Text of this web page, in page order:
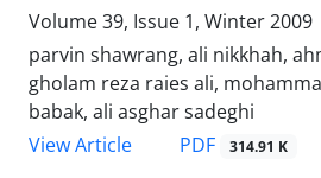
Volume 39, Issue 1, Winter 2009
parvin shawrang, ali nikkhah,
gholam reza raies ali,
babak, ali asghar sadeghi
View Article
PDF 314.91 K